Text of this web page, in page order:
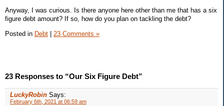
Anyway, I was curious. Is there anyone here other than me that has a six
figure debt amount? If so, how do you plan on tackling the debt?
Posted in Debt 23 Comments »
23 Responses to “Our Six Figure Debt”
LuckyRobin Says:
February 6th, 2021 at 06:59 am